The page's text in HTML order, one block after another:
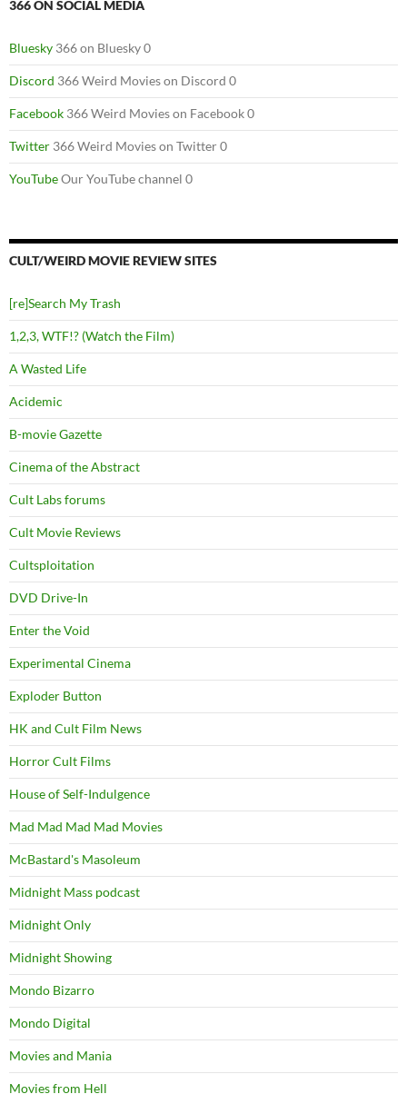
366 ON SOCIAL MEDIA
Bluesky 366 on Bluesky 0
Discord 366 Weird Movies on Discord 0
Facebook 366 Weird Movies on Facebook 0
Twitter 366 Weird Movies on Twitter 0
YouTubeOur YouTube channel 0
CULT/WEIRD MOVIE REVIEW SITES
[re]Search My Trash
1,2,3, WTF!? (Watch the Film)
A Wasted Life
Acidemic
B-movie Gazette
Cinema of the Abstract
Cult Labs forums
Cult Movie Reviews
Cultsploitation
DVD Drive-In
Enter the Void
Experimental Cinema
Exploder Button
HK and Cult Film News
Horror Cult Films
House of Self-Indulgence
Mad Mad Mad Mad Movies
McBastard's Masoleum
Midnight Mass podcast
Midnight Only
Midnight Showing
Mondo Bizarro
Mondo Digital
Movies and Mania
Movies from Hell